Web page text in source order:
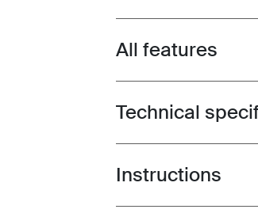
Toggle features
All features
Technical
Toggle guides
Instructions